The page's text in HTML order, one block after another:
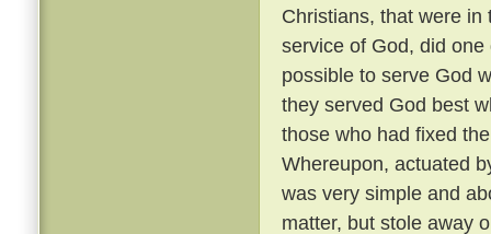
Christians, that were
service of God, did
possible to serve God
they served God best
those who had fixed
Whereupon, actuated
was very simple and
matter, but stole away